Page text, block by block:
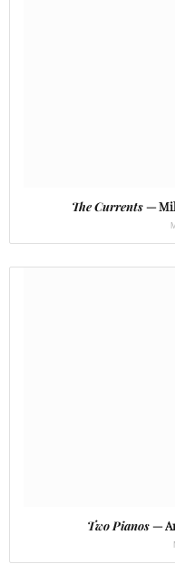
The Currents—
Two Pianos—